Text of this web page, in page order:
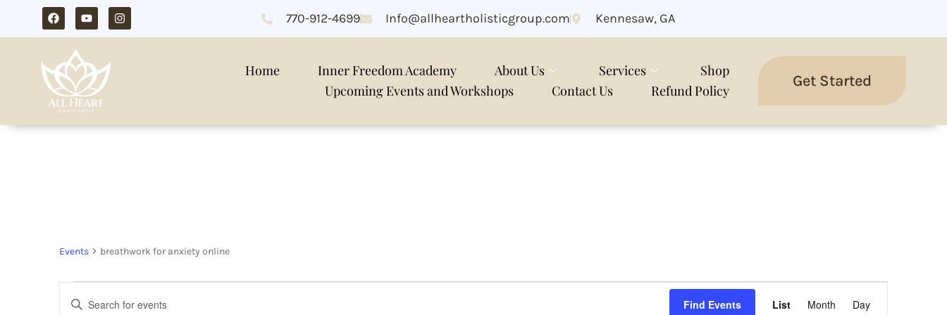
770-912-4699 Info@allheartholisticgroup.com Kennesaw, GA
Home Inner Freedom Academy About Us Services
Shop
Upcoming Events and Workshops
Contact Us Refund Policy
Get Started
Events breathwork for anxiety online
Search
Enter
Keyword.
Find Events
Views
List Month Day